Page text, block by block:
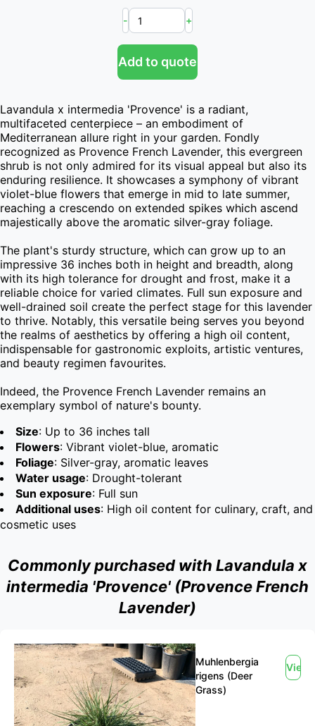
- +
Add to quote
Lavandula x intermedia 'Provence' is a radiant,
multifaceted centerpiece – an embodiment of
Mediterranean allure right in your garden. Fondly
recognized as Provence French Lavender, this evergreen
shrub is not only admired for its visual appeal but also its
enduring resilience. It showcases a symphony of vibrant
violet-blue flowers that emerge in mid to late summer,
reaching a crescendo on extended spikes which ascend
majestically above the aromatic silver-gray foliage.
The plant's sturdy structure, which can grow up to an
impressive 36 inches both in height and breadth, along
with its high tolerance for drought and frost, make it a
reliable choice for varied climates. Full sun exposure and
well-drained soil create the perfect stage for this lavender
to thrive. Notably, this versatile being serves you beyond
the realms of aesthetics by offering a high oil content,
indispensable for gastronomic exploits, artistic ventures,
and beauty regimen favourites.
Indeed, the Provence French Lavender remains an
exemplary symbol of nature's bounty.
Size: Up to 36 inches tall
Flowers: Vibrant violet-blue, aromatic
Foliage: Silver-gray, aromatic leaves
Water usage: Drought-tolerant
Sun exposure: Full sun
Additional uses: High oil content for culinary, craft, and
cosmetic uses
Commonly purchased with Lavandula x
intermedia 'Provence' (Provence French
Lavender)
Muhlenbergia
rigens (Deer
Grass)
View